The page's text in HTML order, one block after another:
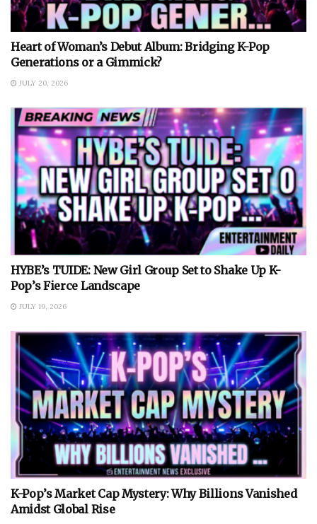
Heart of Woman’s Debut Album: Bridging K-Pop
Generations or a Gimmick?
JULY 20, 2026
HYBE’s TUIDE: New Girl Group Set to Shake Up K-
Pop’s Fierce Landscape
JULY 19, 2026
K-Pop’s Market Cap Mystery: Why Billions Vanished
Amidst Global Rise